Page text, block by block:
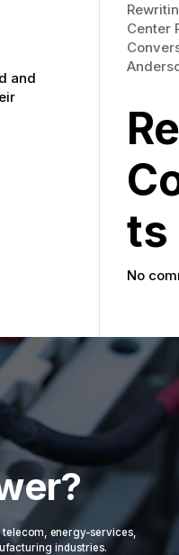
and
Center
ts
No
energy-services,
industries.